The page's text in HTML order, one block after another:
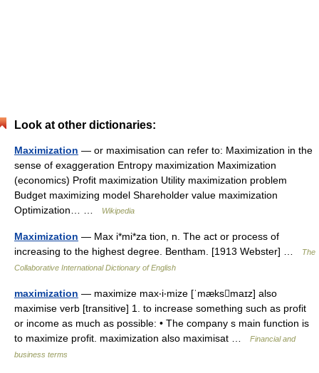
Look at other dictionaries:
Maximization — or maximisation can refer to: Maximization in the
sense of exaggeration Entropy maximization Maximization
(economics) Profit maximization Utility maximization problem
Budget maximizing model Shareholder value maximization
Optimization… …
Wikipedia
Maximization — Max i*mi*za tion, n. The act or process of
increasing to the highest degree. Bentham. [1913 Webster] …
The
Collaborative International Dictionary of English
maximization — maximize max‧i‧mize [ˈmæksmaɪz] also
maximise verb [transitive] 1. to increase something such as profit
or income as much as possible: • The company s main function is
to maximize profit. maximization also maximisat …
Financial and
business terms